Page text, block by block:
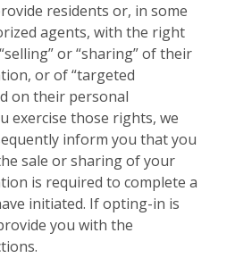
residents or, in some
agents, with the right
or “sharing” of their
or of “targeted
on their personal
exercise those rights, we
inform you that you
sale or sharing of your
is required to complete a
initiated. If opting-in is
you with the